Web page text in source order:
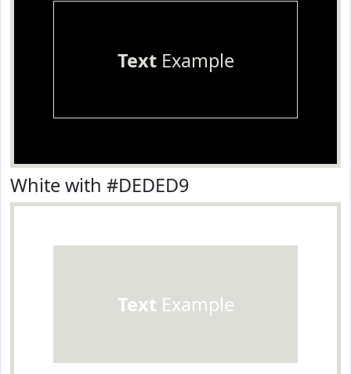
TextExample
White with #DEDED9
Text Example